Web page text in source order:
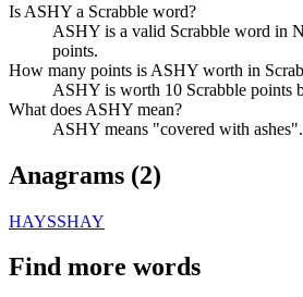
Is ASHY a Scrabble word?
ASHY is a valid Scrabble word in
points.
How many points is ASHY worth in
ASHY is worth 10 Scrabble points
What does ASHY mean?
ASHY means "covered with ashes".
Anagrams (2)
HAYSSHAY
Find more words